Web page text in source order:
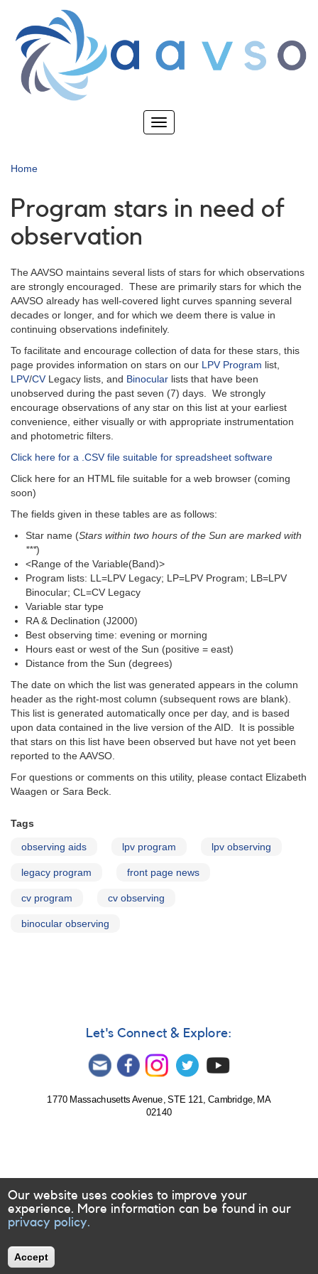
main
content
Toggle
Home
Program stars in need of
observation
The AAVSO maintains several lists of stars for which observations
are strongly encouraged. These are primarily stars for which the
AAVSO already has well-covered light curves spanning several
decades or longer, and for which we deem there is value in
continuing observations indefinitely.
To facilitate and encourage collection of data for these stars, this
page provides information on stars on our LPV Program list,
LPV/CV Legacy lists, and Binocular lists that have been
unobserved during the past seven (7) days. We strongly
encourage observations of any star on this list at your earliest
convenience, either visually or with appropriate instrumentation
and photometric filters.
Click here for a .CSV file suitable for spreadsheet software
Click here for an HTML file suitable for a web browser (coming
soon)
The fields given in these tables are as follows:
Star name (Stars within two hours of the Sun are marked with
***)
<Range of the Variable(Band)>
Program lists: LL=LPV Legacy; LP=LPV Program; LB=LPV
Binocular; CL=CV Legacy
Variable star type
RA & Declination (J2000)
Best observing time: evening or morning
Hours east or west of the Sun (positive = east)
Distance from the Sun (degrees)
The date on which the list was generated appears in the column
header as the right-most column (subsequent rows are blank).
This list is generated automatically once per day, and is based
upon data contained in the live version of the AID. It is possible
that stars on this list have been observed but have not yet been
reported to the AAVSO.
For questions or comments on this utility, please contact Elizabeth
Waagen or Sara Beck.
Tags
observing aids lpv program lpv observing
legacy program front page news
cv program cv observing
binocular observing
Let's Connect & Explore:
1770 Massachusetts Avenue, STE 121, Cambridge, MA
02140
Our website uses cookies to improve your
experience. More information can be found in our
privacy policy.
Accept